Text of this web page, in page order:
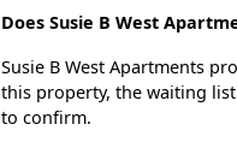
Does Susie B West
Susie B West Apartments
this property, the waiting
to confirm.